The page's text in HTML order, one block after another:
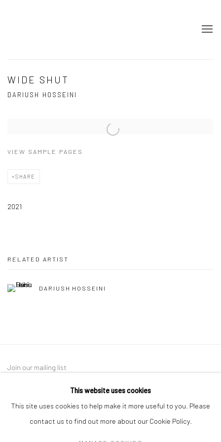
WIDE SHUT
DARIUSH HOSSEINI
Open a larger version of the following image in a popup:
VIEW SAMPLE PAGES
SHARE
2021
RELATED ARTIST
DARIUSH HOSSEINI
Join our mailing list
This website uses cookies
This site uses cookies to help make it more useful to you. Please
contact us to find out more about our Cookie Policy.